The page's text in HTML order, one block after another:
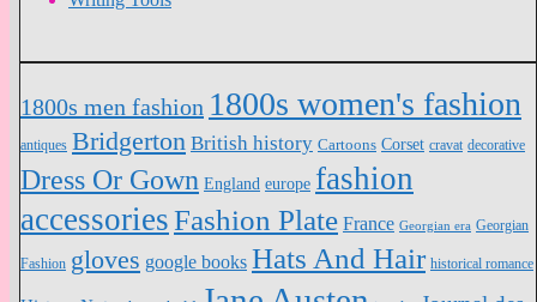
1800s men fashion 1800s women's fashion
antiques Bridgerton British history Cartoons Corset cravat decorative
Dress Or Gown England europe fashion
accessoriesFashion Plate France Georgian era Georgian
Fashion gloves google books Hats And Hair historical romance